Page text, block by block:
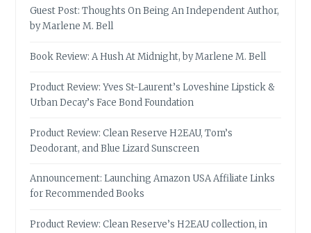
Guest Post: Thoughts On Being An Independent Author,
by Marlene M. Bell
Book Review: A Hush At Midnight, by Marlene M. Bell
Product Review: Yves St-Laurent’s Loveshine Lipstick &
Urban Decay’s Face Bond Foundation
Product Review: Clean Reserve H2EAU, Tom’s
Deodorant, and Blue Lizard Sunscreen
Announcement: Launching Amazon USA Affiliate Links
for Recommended Books
Product Review: Clean Reserve’s H2EAU collection, in